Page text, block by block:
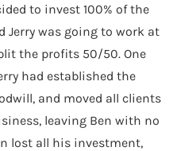
to invest 100% of the
was going to work at
the profits 50/50. One
had established the
and moved all clients
leaving Ben with no
lost all his investment,